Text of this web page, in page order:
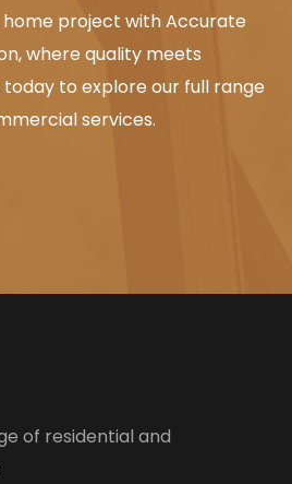
project with Accurate
where quality meets
to explore our full range
services.
of residential and